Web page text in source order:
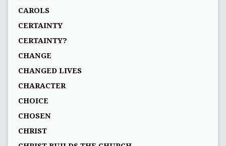
CAROLS
CERTAINTY
CERTAINTY?
CHANGE
CHANGED LIVES
CHARACTER
CHOICE
CHOSEN
CHRIST